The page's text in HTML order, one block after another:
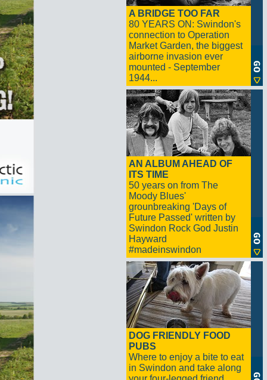
A BRIDGE TOO FAR
80 YEARS ON: Swindon's
connection to Operation
Market Garden, the biggest
airborne invasion ever
mounted - September
1944...
AN ALBUM AHEAD OF
ITS TIME
50 years on from The
Moody Blues'
grounbreaking 'Days of
Future Passed' written by
Swindon Rock God Justin
Hayward
#madeinswindon
DOG FRIENDLY FOOD
PUBS
Where to enjoy a bite to eat
in Swindon and take along